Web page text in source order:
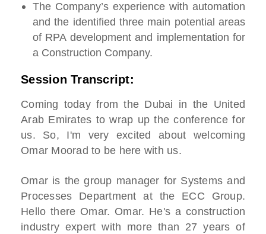
The Company’s experience with automation
and the identified three main potential areas
of RPA development and implementation for
a Construction Company.
Session Transcript:
Coming today from the Dubai in the United
Arab Emirates to wrap up the conference for
us. So, I'm very excited about welcoming
Omar Moorad to be here with us.
Omar is the group manager for Systems and
Processes Department at the ECC Group.
Hello there Omar. Omar. He's a construction
industry expert with more than 27 years of